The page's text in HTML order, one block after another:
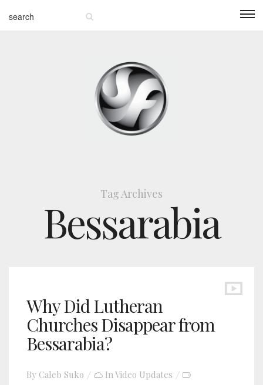
Tag Archives
Bessarabia
Why Did Lutheran
Churches Disappear from
Bessarabia?
By Caleb Suko InVideo Updates